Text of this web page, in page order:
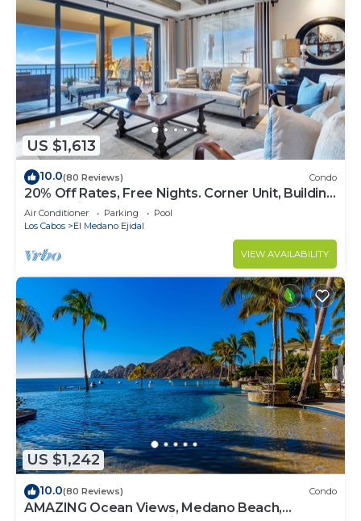
US $1,613
10.0(80 Reviews) Condo
20% Off Rates, Free Nights. Corner Unit, Building
4. Beautifully Remodelled
Air Conditioner Parking
Pool
Los Cabos
El Medano Ejidal
VIEW AVAILABILITY
US $1,242
10.0(80 Reviews) Condo
AMAZING Ocean Views, Medano Beach,